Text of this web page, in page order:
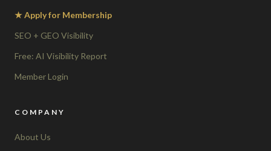
★ Apply for Membership
SEO + GEO Visibility
Free: AI Visibility Report
Member Login
COMPANY
About Us